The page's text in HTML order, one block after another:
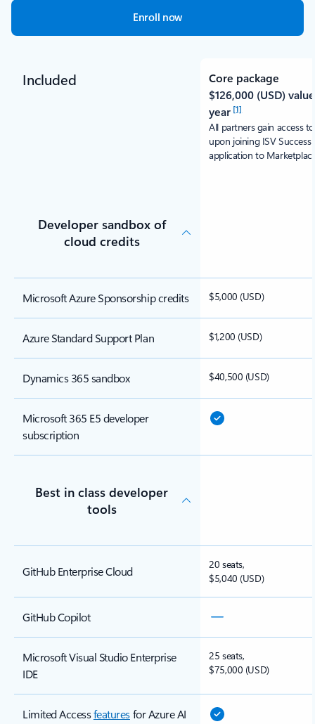
Enroll now
Included
Core package
$126,000 (USD)
year [1]
All partners gain access
upon joining ISV
application to
Developer sandbox of
cloud credits
Microsoft Azure Sponsorship credits $5,000 (USD)
Azure Standard Support Plan $1,200 (USD)
Dynamics 365 sandbox $40,500 (USD)
Microsoft 365 E5 developer
subscription
Best in class developer
tools
GitHub Enterprise Cloud
20 seats,
$5,040 (USD)
GitHub Copilot
Microsoft Visual Studio Enterprise
IDE
25 seats,
$75,000 (USD)
Limited Accessfeaturesfor Azure AI